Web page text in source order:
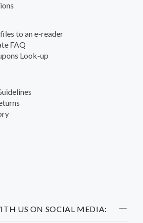
US ON SOCIAL MEDIA:
to an e-reader
FAQ
Look-up